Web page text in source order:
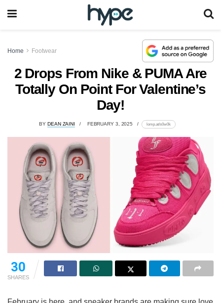
Home Footwear
2 Drops From Nike & PUMA Are
Totally On Point For Valentine’s
Day!
BY DEAN ZAINI FEBRUARY 3, 2025 lomp.at/s0w0k
30
SHARES